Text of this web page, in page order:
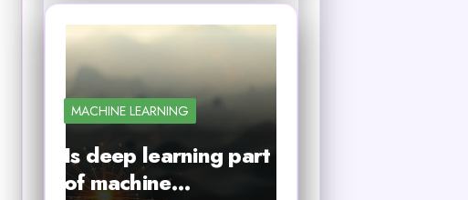
MACHINE LEARNING
Is deep learning part
of machine…